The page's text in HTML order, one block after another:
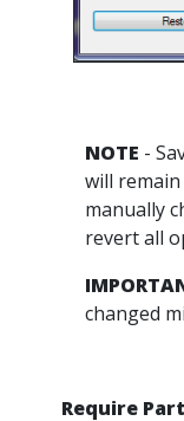
NOTE -
will
manually
revert all
changed
Require